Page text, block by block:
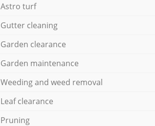
Astro turf
Gutter cleaning
Garden clearance
Garden maintenance
Weeding and weed removal
Leaf clearance
Pruning